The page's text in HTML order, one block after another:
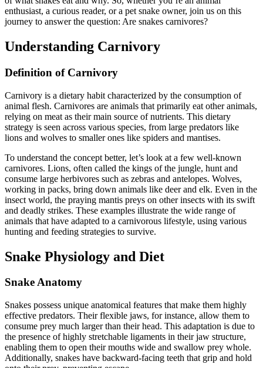
enthusiast, a curious reader, or a pet snake owner, join us on this
journey to answer the question: Are snakes carnivores?
Understanding Carnivory
Definition of Carnivory
Carnivory is a dietary habit characterized by the consumption of
animal flesh. Carnivores are animals that primarily eat other animals,
relying on meat as their main source of nutrients. This dietary
strategy is seen across various species, from large predators like
lions and wolves to smaller ones like spiders and mantises.
To understand the concept better, let’s look at a few well-known
carnivores. Lions, often called the kings of the jungle, hunt and
consume large herbivores such as zebras and antelopes. Wolves,
working in packs, bring down animals like deer and elk. Even in the
insect world, the praying mantis preys on other insects with its swift
and deadly strikes. These examples illustrate the wide range of
animals that have adapted to a carnivorous lifestyle, using various
hunting and feeding strategies to survive.
Snake Physiology and Diet
Snake Anatomy
Snakes possess unique anatomical features that make them highly
effective predators. Their flexible jaws, for instance, allow them to
consume prey much larger than their head. This adaptation is due to
the presence of highly stretchable ligaments in their jaw structure,
enabling them to open their mouths wide and swallow prey whole.
Additionally, snakes have backward-facing teeth that grip and hold